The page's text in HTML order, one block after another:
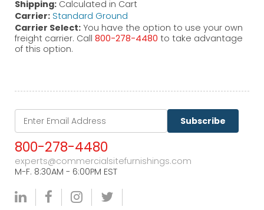
Shipping: Calculated in Cart
Carrier: Standard Ground
Carrier Select: You have the option to use your own
freight carrier. Call 800-278-4480 to take advantage
of this option.
Subscribe
800-278-4480
experts@commercialsitefurnishings.com
M-F. 8:30AM - 6:00PM EST